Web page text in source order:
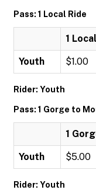
Pass: 1 Local Ride
1
Youth $1.00
Rider: Youth
Pass: 1 Gorge to
1
Youth $5.00
Rider: Youth